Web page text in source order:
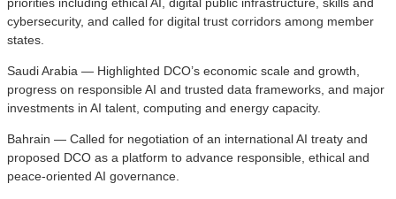
cybersecurity, and called for digital trust corridors among member
states.
Saudi Arabia — Highlighted DCO’s economic scale and growth,
progress on responsible AI and trusted data frameworks, and major
investments in AI talent, computing and energy capacity.
Bahrain — Called for negotiation of an international AI treaty and
proposed DCO as a platform to advance responsible, ethical and
peace-oriented AI governance.